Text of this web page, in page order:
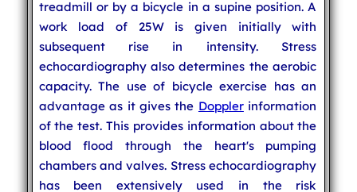
treadmill or by a bicycle in a supine position. A
work load of 25W is given initially with
subsequent rise in intensity. Stress
echocardiography also determines the aerobic
capacity. The use of bicycle exercise has an
advantage as it gives the Dopplerinformation
of the test. This provides information about the
blood flood through the heart's pumping
chambers and valves. Stress echocardiography
has been extensively used in the risk